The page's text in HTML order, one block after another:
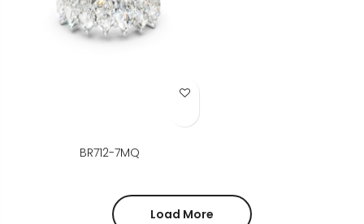
Add to Wish List
BR712-7MQ
Load More